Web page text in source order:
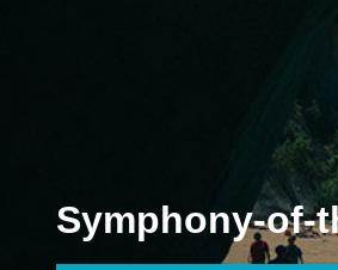
Symphony-of-